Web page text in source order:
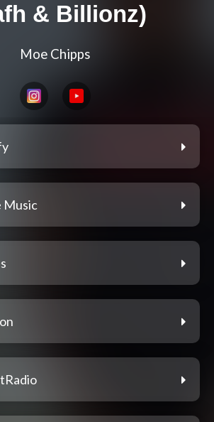
& Billionz)
Moe Chipps
Music